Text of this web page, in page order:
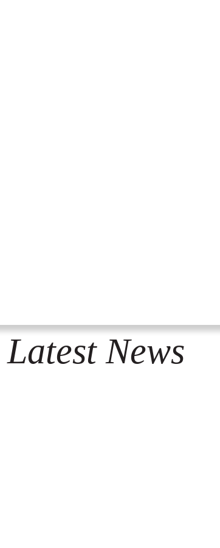
Latest News